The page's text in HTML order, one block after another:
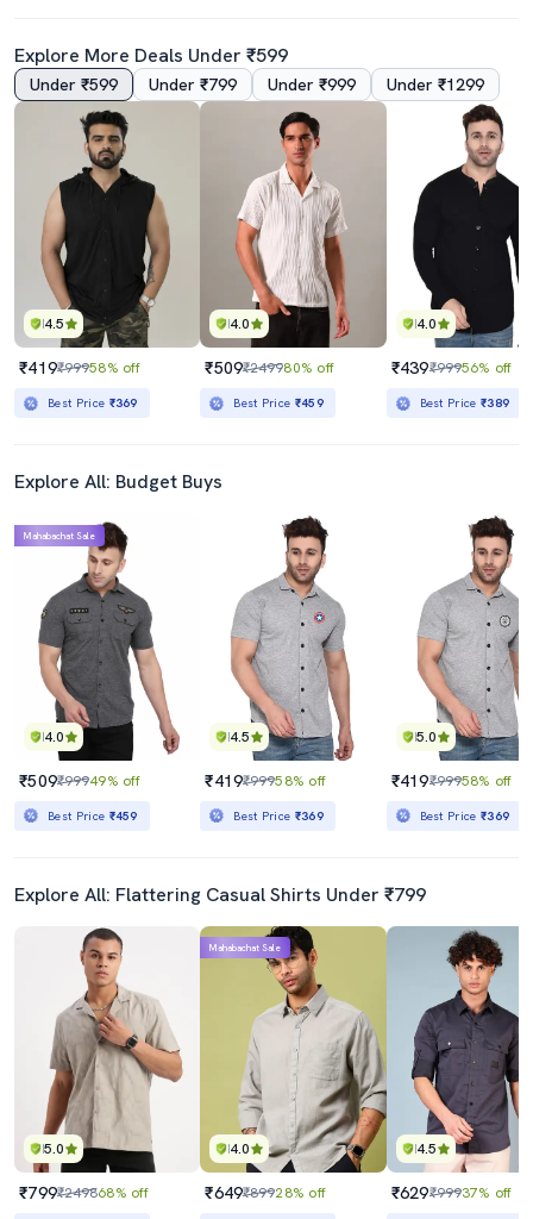
Explore More Deals Under ₹599
Under ₹599 Under ₹799 Under ₹999 Under ₹1299
4.5
₹419₹99958% off
Best Price ₹369
4.0
₹509₹249980% off
Best Price ₹459
4.0
₹439₹99956% off
Best Price₹389
Explore All: Budget Buys
4.0
Mahabachat Sale
₹509₹99949% off
Best Price ₹459
4.5
₹419₹99958% off
Best Price ₹369
5.0
₹419₹99958% off
Best Price₹369
Explore All: Flattering Casual Shirts Under ₹799
5.0
₹799₹249868% off
4.0
Mahabachat Sale
₹649₹89928% off
4.5
₹629₹99937% off